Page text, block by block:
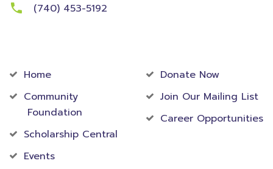
(740) 453-5192
Home
Community
Foundation
Scholarship Central
Events
Donate Now
Join Our Mailing List
Career Opportunities